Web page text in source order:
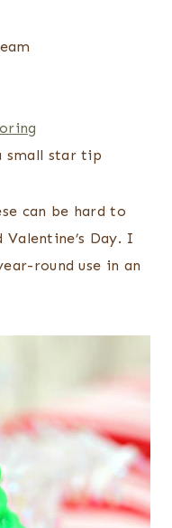
star tip
can be hard to
Day. I
round use in an